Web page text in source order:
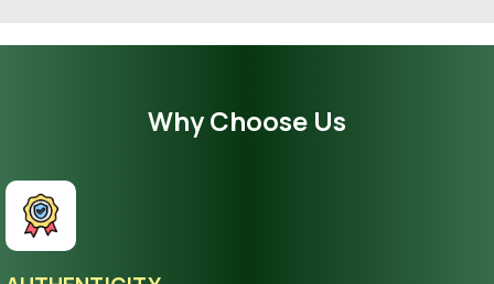
Why Choose Us